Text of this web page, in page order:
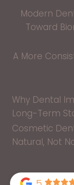
Modern
Toward
A More
Why Dental
Long-Term
Cosmetic
Natural, Not